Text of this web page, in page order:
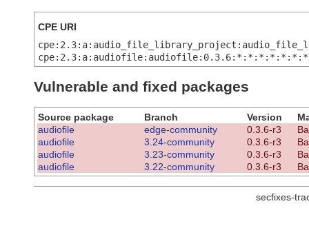
CPE URI
cpe:2.3:a:audiofile:audiofile:0.3.6:*:*:*:*:*:*:*
Vulnerable and fixed packages
Source package Branch Version
audiofile
edge-community 0.3.6-r3
audiofile
3.24-community 0.3.6-r3
audiofile
3.23-community 0.3.6-r3
audiofile
3.22-community 0.3.6-r3
secfixes-